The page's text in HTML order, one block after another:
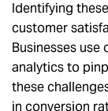
Identifying
customer
Businesses
analytics to
these
in conversion